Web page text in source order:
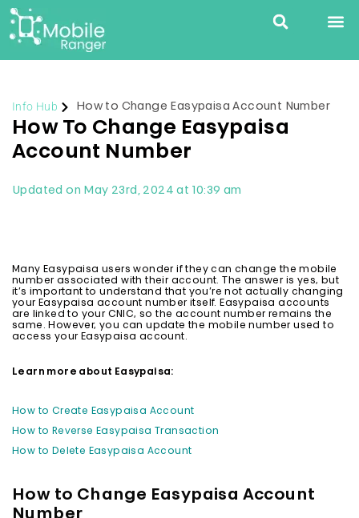
Info Hub How to Change Easypaisa Account Number
How To Change Easypaisa
Account Number
Updated on May 23rd, 2024 at 10:39 am
Many Easypaisa users wonder if they can change the mobile
number associated with their account. The answer is yes, but
it’s important to understand that you’re not actually changing
your Easypaisa account number itself. Easypaisa accounts
are linked to your CNIC, so the account number remains the
same. However, you can update the mobile number used to
access your Easypaisa account.
Learn more about Easypaisa:
How to Create Easypaisa Account
How to Reverse Easypaisa Transaction
How to Delete Easypaisa Account
How to Change Easypaisa Account
Number